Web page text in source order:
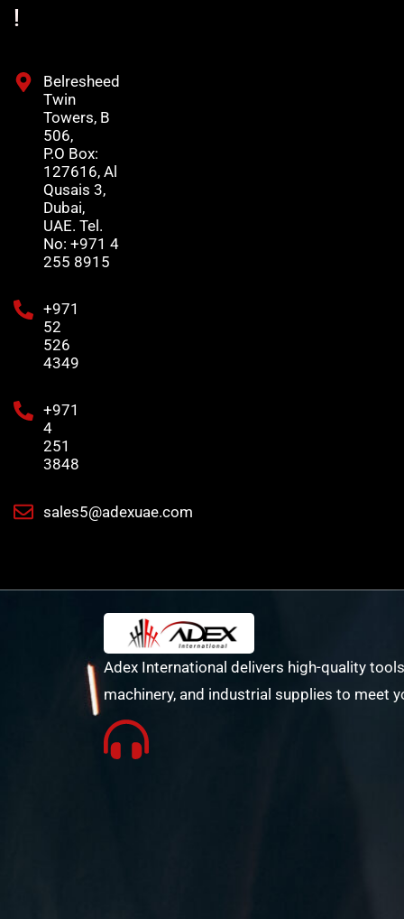
!
Belresheed
Twin
Towers, B
506,
P.O Box:
127616, Al
Qusais 3,
Dubai,
UAE. Tel.
No: +971 4
255 8915
+971
52
526
4349
+971
4
251
3848
sales5@adexuae.com
Adex International delivers high-quality
machinery, and industrial supplies to meet